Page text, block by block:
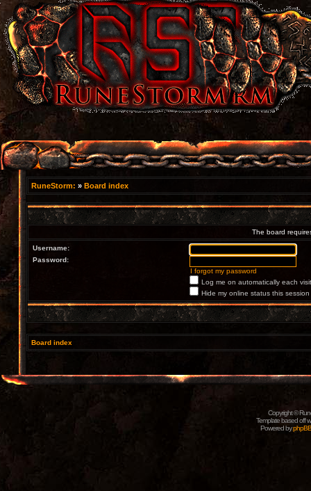
RuneStorm: » Board index
The board
Username:
Password:
I forgot my password
Log me on automatically each visit
Hide my online status this session
Board index
Copyright ©
Template based off
Powered byphpBB